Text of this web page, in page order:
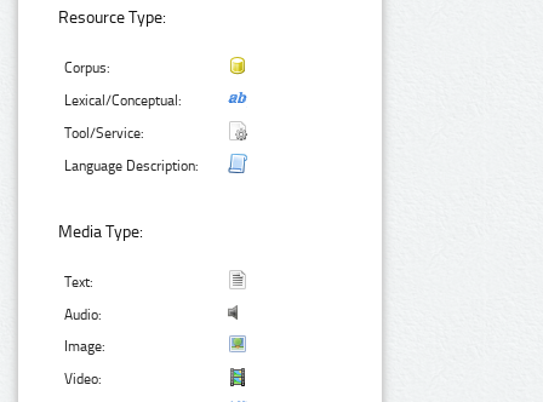
Resource Type:
Corpus:
Lexical/Conceptual:
Tool/Service:
Language Description:
Media Type:
Text:
Audio:
Image:
Video: